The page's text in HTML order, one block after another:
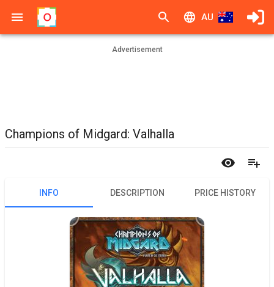
AU
Advertisement
Champions of Midgard: Valhalla
INFO DESCRIPTION PRICE HISTORY